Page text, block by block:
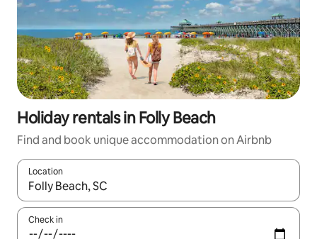
Holiday rentals in Folly Beach
Find and book unique accommodation on Airbnb
Location
When results are available, navigate with the up and down
Check in